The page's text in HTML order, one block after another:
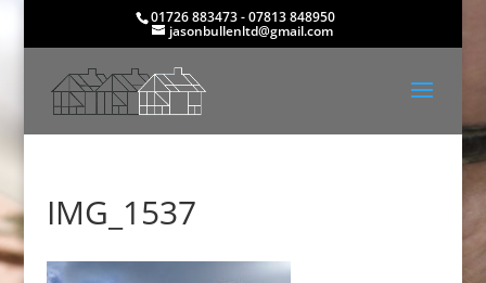
01726 883473 - 07813 848950
jasonbullenltd@gmail.com
IMG_1537